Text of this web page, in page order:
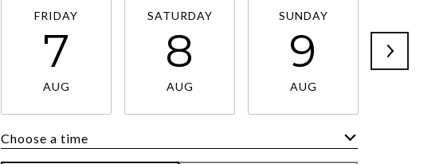
FRIDAY
7
AUG
SATURDAY
8
AUG
SUNDAY
9
AUG
Choose a time